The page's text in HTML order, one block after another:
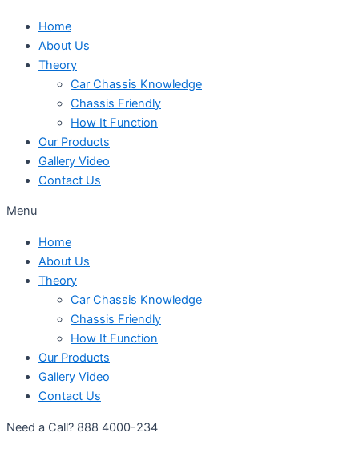
Home
About Us
Theory
Car Chassis Knowledge
Chassis Friendly
How It Function
Our Products
Gallery Video
Contact Us
Menu
Home
About Us
Theory
Car Chassis Knowledge
Chassis Friendly
How It Function
Our Products
Gallery Video
Contact Us
Need a Call? 888 4000-234